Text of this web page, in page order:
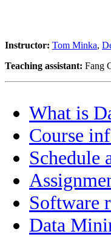
Instructor: Tom Minka,
Teaching assistant: Fang
What is
Course
Schedule
Software
Data